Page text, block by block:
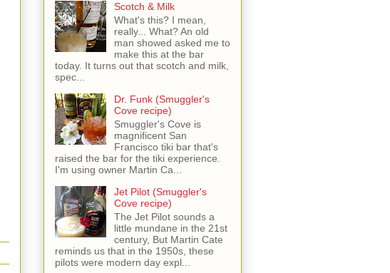
Scotch & Milk
What's this? I mean,
really... What? An old
man showed asked me to
make this at the bar
today. It turns out that scotch and milk,
spec...
Dr. Funk (Smuggler's
Cove recipe)
Smuggler's Cove is
magnificent San
Francisco tiki bar that's
raised the bar for the tiki experience.
I'm using owner Martin Ca...
Jet Pilot (Smuggler's
Cove recipe)
The Jet Pilot sounds a
little mundane in the 21st
century, But Martin Cate
reminds us that in the 1950s, these
pilots were modern day expl...